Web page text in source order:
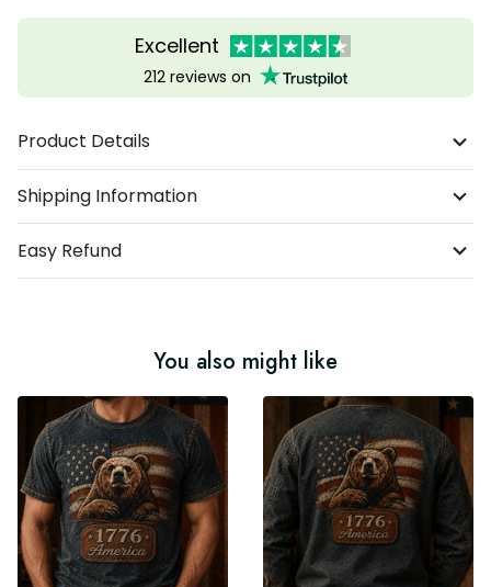
Excellent
212 reviews on
Product Details
Shipping Information
Easy Refund
You also might like